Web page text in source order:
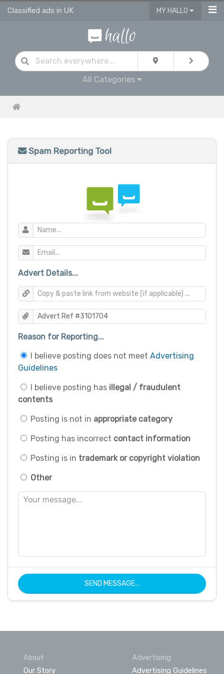
Classified ads in UK MY HALLO
All Categories
Spam Reporting Tool
Advert Details...
Reason for Reporting...
I believe posting does not meet Advertising
Guidelines
I believe posting has illegal / fraudulent
contents
Posting is not in appropriate category
Posting has incorrect contact information
Posting is in trademark or copyright violation
Other
SEND MESSAGE...
About
Our Story
Advertising
Advertising Guidelines